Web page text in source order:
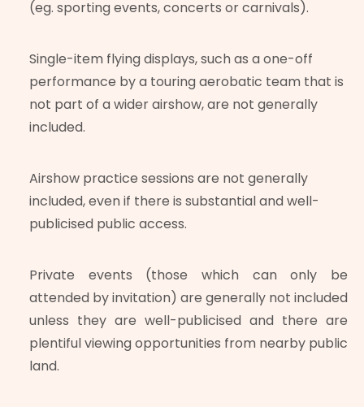
(eg. sporting events, concerts or carnivals).
Single-item flying displays, such as a one-off
performance by a touring aerobatic team that is
not part of a wider airshow, are not generally
included.
Airshow practice sessions are not generally
included, even if there is substantial and well-
publicised public access.
Private events (those which can only be
attended by invitation) are generally not included
unless they are well-publicised and there are
plentiful viewing opportunities from nearby public
land.